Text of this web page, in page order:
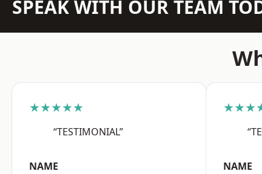
SPEAK WITH OUR TEAM
★★★★★
“TESTIMONIAL”
NAME NAME